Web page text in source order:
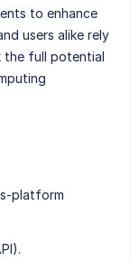
to enhance
users alike rely
the full potential
platform